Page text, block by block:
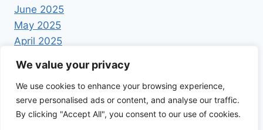
We value your privacy
We use cookies to enhance your browsing experience,
serve personalised ads or content, and analyse our traffic.
By clicking "Accept All", you consent to our use of cookies.
June 2025
May 2025
April 2025
© 2026 Foodrecipestory - WordPress Theme by